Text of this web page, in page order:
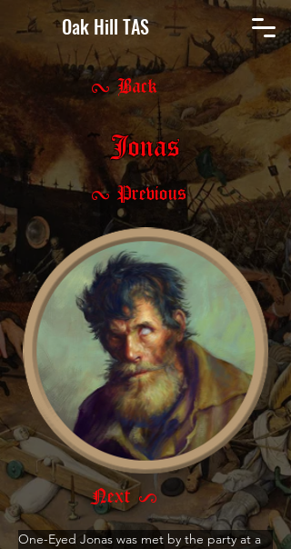
Oak Hill TAS
< Back
Jonas
One-Eyed Jonas was met by the party at a
< Previous
Next >